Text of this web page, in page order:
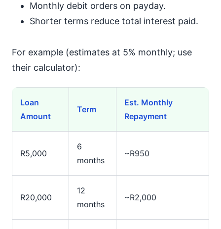
Monthly debit orders on payday.
Shorter terms reduce total interest paid.
For example (estimates at 5% monthly; use
their calculator):
Loan
Amount
Term
Est. Monthly
Repayment
R5,000
6
months
~R950
R20,000
12
months
~R2,000